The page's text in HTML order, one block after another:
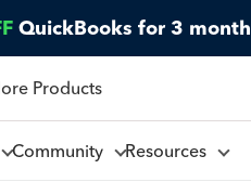
QuickBooks for 3
Products
Community Resources